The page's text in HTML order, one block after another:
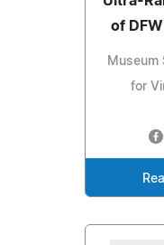
of
Museum
for